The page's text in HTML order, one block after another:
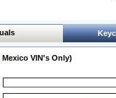
VIN's Only)